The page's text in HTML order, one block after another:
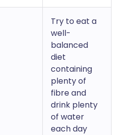
Try to eat a
well-
balanced
diet
containing
plenty of
fibre and
drink plenty
of water
each day